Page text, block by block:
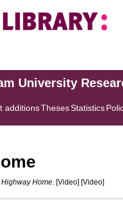
University
additionsThesesStatistics
Highway Home. [Video] [Video]